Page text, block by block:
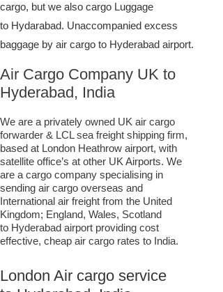
cargo, but we also cargo Luggage
to Hydarabad. Unaccompanied excess
baggage by air cargo to Hyderabad airport.
Air Cargo Company UK to
Hyderabad, India
We are a privately owned UK air cargo
forwarder & LCL sea freight shipping firm,
based at London Heathrow airport, with
satellite office’s at other UK Airports. We
are a cargo company specialising in
sending air cargo overseas and
International air freight from the United
Kingdom; England, Wales, Scotland
to Hyderabad airport providing cost
effective, cheap air cargo rates to India.
London Air cargo service